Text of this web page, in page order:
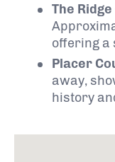
The
offering a
Placer
away,
history